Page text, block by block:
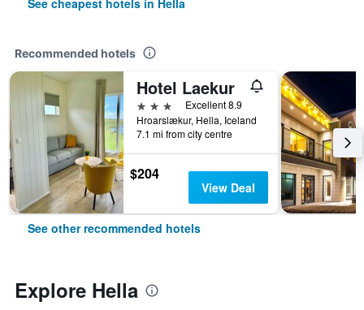
See cheapest hotels in Hella
Recommended hotels
Hotel Laekur
3 stars
Excellent 8.9
Hroarslækur, Hella, Iceland
7.1 mi from city centre
$204
View Deal
See other recommended hotels
Explore Hella